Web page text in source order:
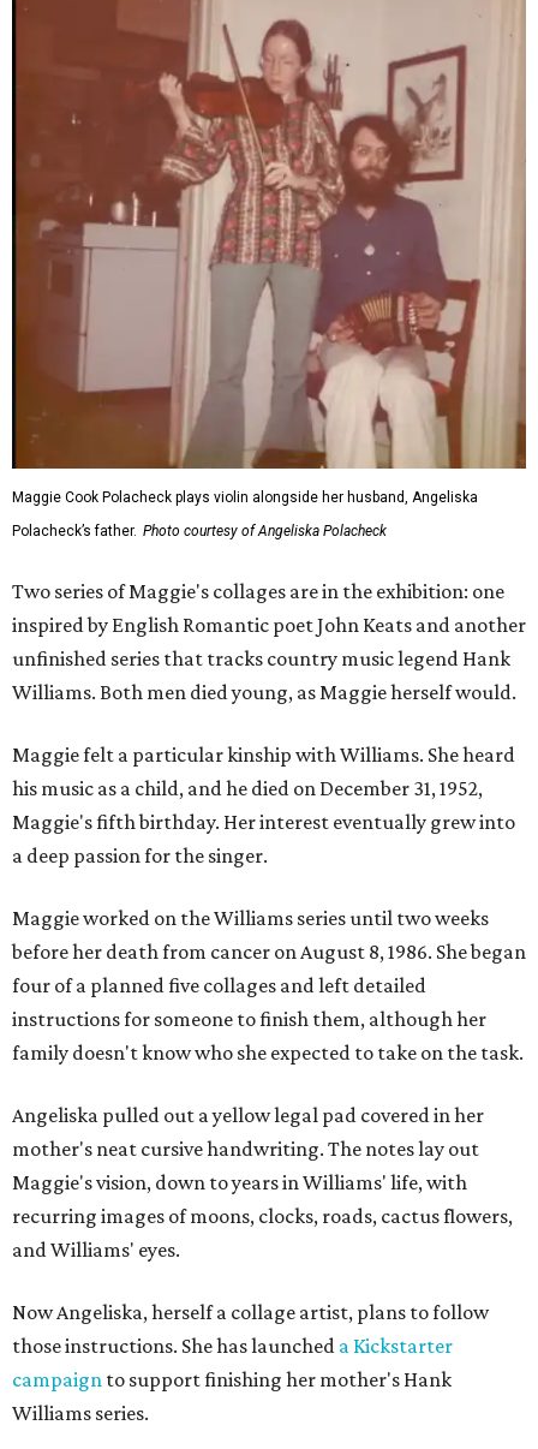
Maggie Cook Polacheck plays violin alongside her husband, Angeliska
Polacheck’s father. Photo courtesy of Angeliska Polacheck
Two series of Maggie's collages are in the exhibition: one
inspired by English Romantic poet John Keats and another
unfinished series that tracks country music legend Hank
Williams. Both men died young, as Maggie herself would.
Maggie felt a particular kinship with Williams. She heard
his music as a child, and he died on December 31, 1952,
Maggie's fifth birthday. Her interest eventually grew into
a deep passion for the singer.
Maggie worked on the Williams series until two weeks
before her death from cancer on August 8, 1986. She began
four of a planned five collages and left detailed
instructions for someone to finish them, although her
family doesn't know who she expected to take on the task.
Angeliska pulled out a yellow legal pad covered in her
mother's neat cursive handwriting. The notes lay out
Maggie's vision, down to years in Williams' life, with
recurring images of moons, clocks, roads, cactus flowers,
and Williams' eyes.
Now Angeliska, herself a collage artist, plans to follow
those instructions. She has launched a Kickstarter
campaign to support finishing her mother's Hank
Williams series.